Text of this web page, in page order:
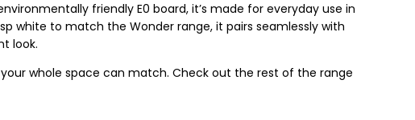
friendly E0 board, it’s made for everyday use in
white to match the Wonder range, it pairs seamlessly with
look.
whole space can match. Check out the rest of the range